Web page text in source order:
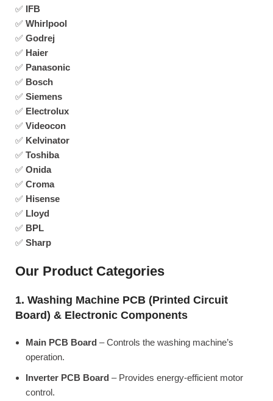
✅ IFB
✅ Whirlpool
✅ Godrej
✅ Haier
✅ Panasonic
✅ Bosch
✅ Siemens
✅ Electrolux
✅ Videocon
✅ Kelvinator
✅ Toshiba
✅ Onida
✅ Croma
✅ Hisense
✅ Lloyd
✅ BPL
✅ Sharp
Our Product Categories
1. Washing Machine PCB (Printed Circuit
Board) & Electronic Components
Main PCB Board – Controls the washing machine’s
operation.
Inverter PCB Board – Provides energy-efficient motor
control.